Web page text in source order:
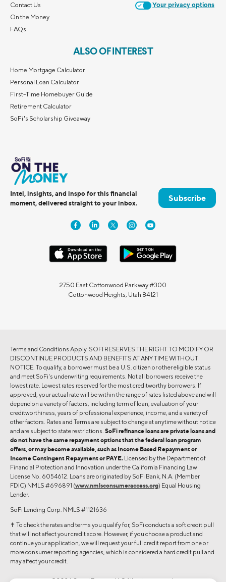
Contact Us
On the Money
FAQs
Your privacy options
ALSO OF INTEREST
Home Mortgage Calculator
Personal Loan Calculator
First-Time Homebuyer Guide
Retirement Calculator
SoFi's Scholarship Giveaway
Intel, insights, and inspo for this financial
moment, delivered straight to your inbox.
Subscribe
2750 East Cottonwood Parkway #300
Cottonwood Heights, Utah 84121
Terms and Conditions Apply. SOFI RESERVES THE RIGHT TO MODIFY OR
DISCONTINUE PRODUCTS AND BENEFITS AT ANY TIME WITHOUT
NOTICE. To qualify, a borrower must be a U.S. citizen or other eligible status
and meet SoFi's underwriting requirements. Not all borrowers receive the
lowest rate. Lowest rates reserved for the most creditworthy borrowers. If
approved, your actual rate will be within the range of rates listed above and will
depend on a variety of factors, including term of loan, evaluation of your
creditworthiness, years of professional experience, income, and a variety of
other factors. Rates and Terms are subject to change at anytime without notice
and are subject to state restrictions. SoFi refinance loans are private loans and
do not have the same repayment options that the federal loan program
offers, or may become available, such as Income Based Repayment or
Income Contingent Repayment or PAYE. Licensed by the Department of
Financial Protection and Innovation under the California Financing Law
License No. 6054612. Loans are originated by SoFi Bank, N.A. (Member
FDIC) NMLS #696891 (www.nmlsconsumeraccess.org) Equal Housing
Lender.
SoFi Lending Corp. NMLS #1121636
✝︎ To check the rates and terms you qualify for, SoFi conducts a soft credit pull
that will not affect your credit score. However, if you choose a product and
continue your application, we will request your full credit report from one or
more consumer reporting agencies, which is considered a hard credit pull and
may affect your credit.
©2026 Social Finance, LLC All rights reserved.